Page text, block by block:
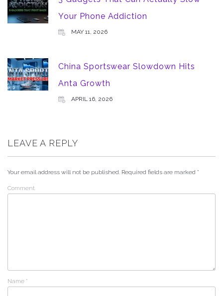
Your Phone Addiction
MAY 11, 2026
China Sportswear Slowdown Hits
Anta Growth
APRIL 16, 2026
LEAVE A REPLY
Your email address will not be published. Required fields are marked *
Comment
Name *